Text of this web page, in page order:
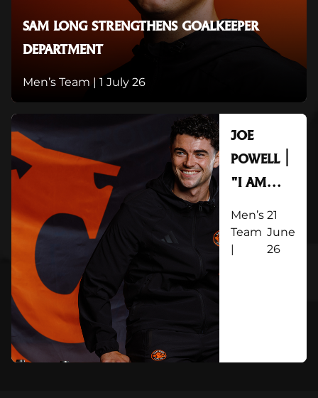
SAM LONG STRENGTHENS GOALKEEPER
DEPARTMENT
Men’s Team | 1 July 26
JOE
POWELL |
"I AM
MOON TO
GET
Men’s
Team
|
21
June
26